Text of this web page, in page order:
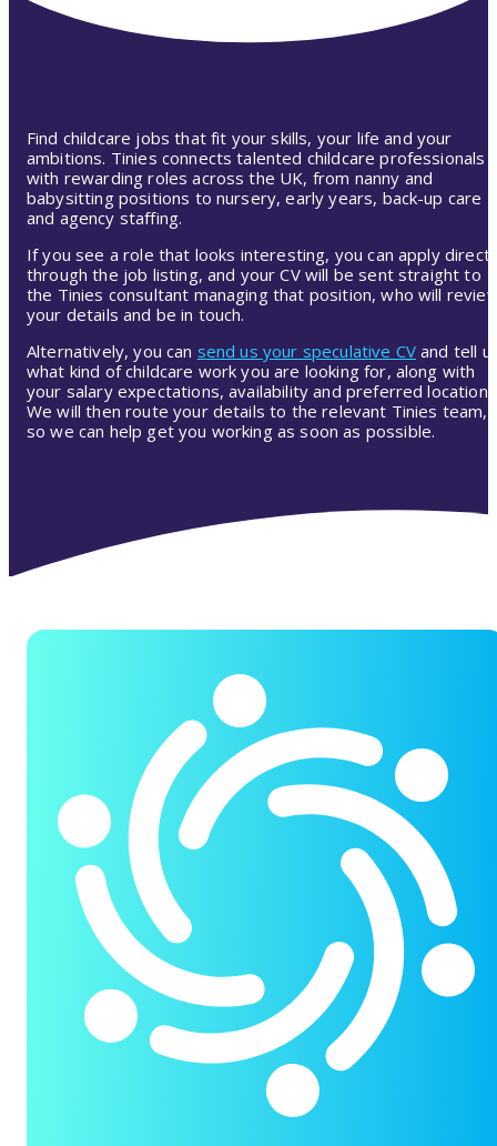
Find childcare jobs that fit your skills, your life and your
ambitions. Tinies connects talented childcare professionals
with rewarding roles across the UK, from nanny and
babysitting positions to nursery, early years, back-up care
and agency staffing.
If you see a role that looks interesting, you can apply
through the job listing, and your CV will be sent straight to
the Tinies consultant managing that position, who will
your details and be in touch.
Alternatively, you can send us your speculative CV and tell
what kind of childcare work you are looking for, along with
your salary expectations, availability and preferred location.
We will then route your details to the relevant Tinies team,
so we can help get you working as soon as possible.